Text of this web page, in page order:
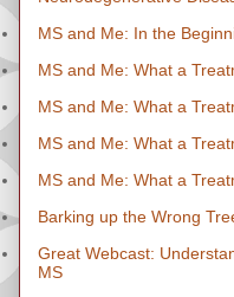
MS and Me: In the
MS and Me: What a
MS and Me: What a
MS and Me: What a
MS and Me: What a
Barking up the Wrong
Great Webcast:
MS